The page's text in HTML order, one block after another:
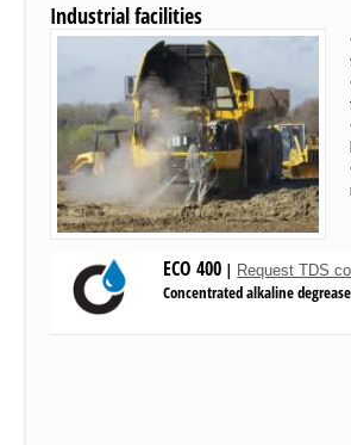
Industrial facilities
ECO 400 | Request TDS
Concentratedalkaline